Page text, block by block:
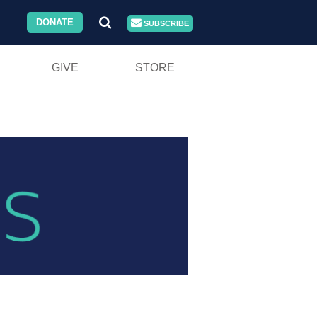
DONATE SUBSCRIBE
GIVE STORE